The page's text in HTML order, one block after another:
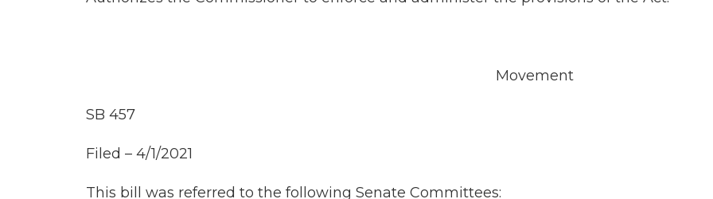
Movement
SB 457
Filed – 4/1/2021
This bill was referred to the following Senate Committees: